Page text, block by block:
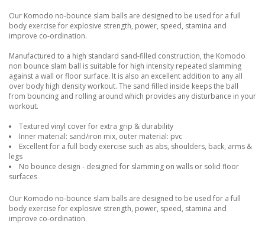
Our Komodo no-bounce slam balls are designed to be used for a full
body exercise for explosive strength, power, speed, stamina and
improve co-ordination.
Manufactured to a high standard sand-filled construction, the Komodo
non bounce slam ball is suitable for high intensity repeated slamming
against a wall or floor surface. It is also an excellent addition to any all
over body high density workout. The sand filled inside keeps the ball
from bouncing and rolling around which provides any disturbance in your
workout.
Textured vinyl cover for extra grip & durability
Inner material: sand/iron mix, outer material: pvc
Excellent for a full body exercise such as abs, shoulders, back, arms &
legs
No bounce design - designed for slamming on walls or solid floor
surfaces
Our Komodo no-bounce slam balls are designed to be used for a full
body exercise for explosive strength, power, speed, stamina and
improve co-ordination.